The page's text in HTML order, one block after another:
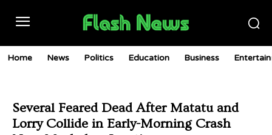
Home News Politics Education Business
Several Feared Dead After Matatu and
Lorry Collide in Early-Morning Crash